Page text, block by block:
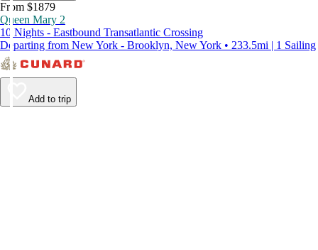
From $1879
Queen Mary 2
10 Nights - Eastbound Transatlantic Crossing
Departing from New York - Brooklyn, New York • 233.5mi | 1 Sailing
Add to trip